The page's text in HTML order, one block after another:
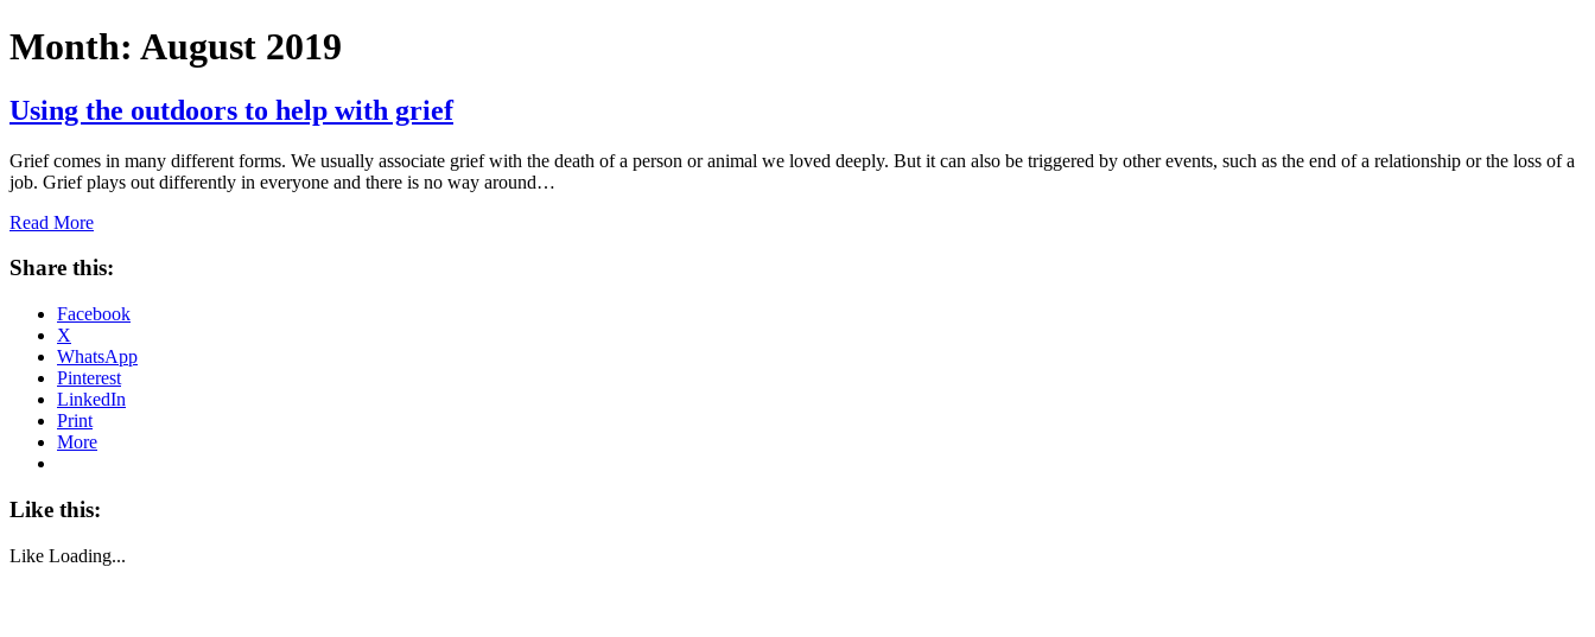
Month: August 2019
Using the outdoors to help with grief
Grief comes in many different forms. We usually associate grief with the death of a person or animal we loved deeply. But it can also be triggered by other events, such as the end of a relationship or the loss of a
job. Grief plays out differently in everyone and there is no way around…
Read More
Share this:
Facebook
X
WhatsApp
Pinterest
LinkedIn
Print
More
Like this:
Like Loading...